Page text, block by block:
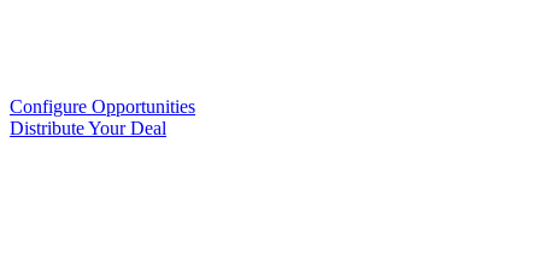
Configure Opportunities
Distribute Your Deal